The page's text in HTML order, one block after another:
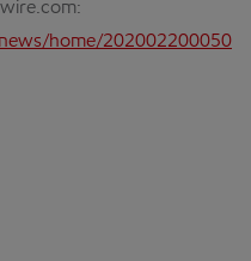
home/202002200050